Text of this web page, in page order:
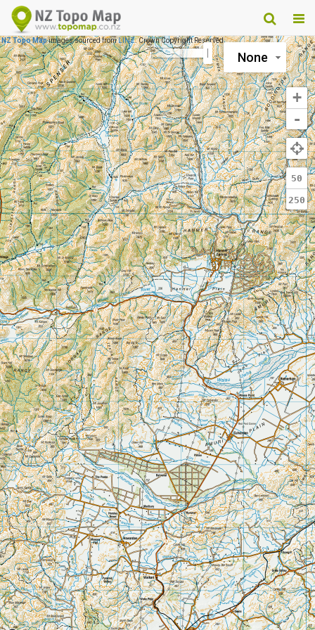
NZ Topo Mapimages sourced fromLINZ. Crown Copyright Reserved.
None
+
-
50
250